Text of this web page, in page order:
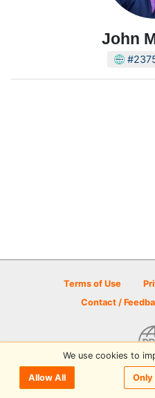
John
Terms of Use
Contact /
© 2026 Disc Golf
We use cookies to
Allow All Only